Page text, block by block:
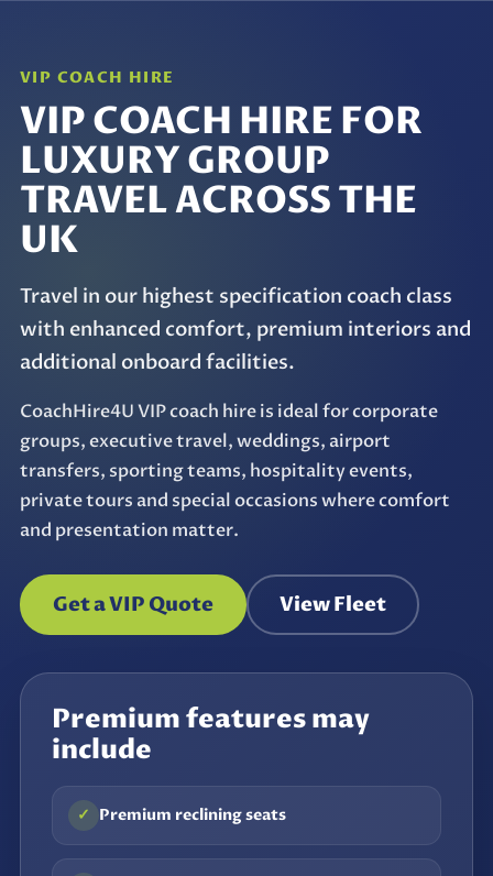
VIP COACH HIRE
VIP COACH HIRE FOR
LUXURY GROUP
TRAVEL ACROSS THE
UK
Travel in our highest specification coach class
with enhanced comfort, premium interiors and
additional onboard facilities.
CoachHire4U VIP coach hire is ideal for corporate
groups, executive travel, weddings, airport
transfers, sporting teams, hospitality events,
private tours and special occasions where comfort
and presentation matter.
Get a VIP Quote View Fleet
Premium features may
include
✓ Premium reclining seats